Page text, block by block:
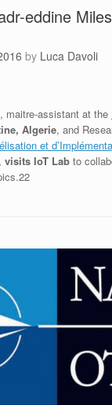
eddine
by Luca Davoli
, maitre-assistant at the
Algerie, and
et
visits IoT Lab to